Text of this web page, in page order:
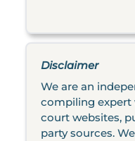
Disclaimer
We are an
compiling
court websites,
party sources.